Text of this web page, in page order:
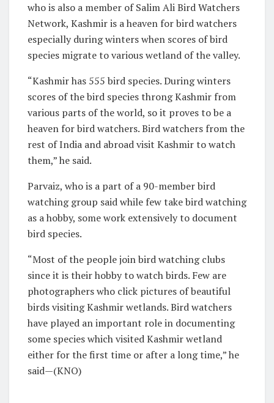
who is also a member of Salim Ali Bird Watchers
Network, Kashmir is a heaven for bird watchers
especially during winters when scores of bird
species migrate to various wetland of the valley.
“Kashmir has 555 bird species. During winters
scores of the bird species throng Kashmir from
various parts of the world, so it proves to be a
heaven for bird watchers. Bird watchers from the
rest of India and abroad visit Kashmir to watch
them,” he said.
Parvaiz, who is a part of a 90-member bird
watching group said while few take bird watching
as a hobby, some work extensively to document
bird species.
“Most of the people join bird watching clubs
since it is their hobby to watch birds. Few are
photographers who click pictures of beautiful
birds visiting Kashmir wetlands. Bird watchers
have played an important role in documenting
some species which visited Kashmir wetland
either for the first time or after a long time,” he
said—(KNO)